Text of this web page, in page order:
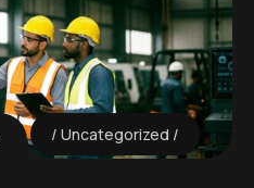
Uncategorized